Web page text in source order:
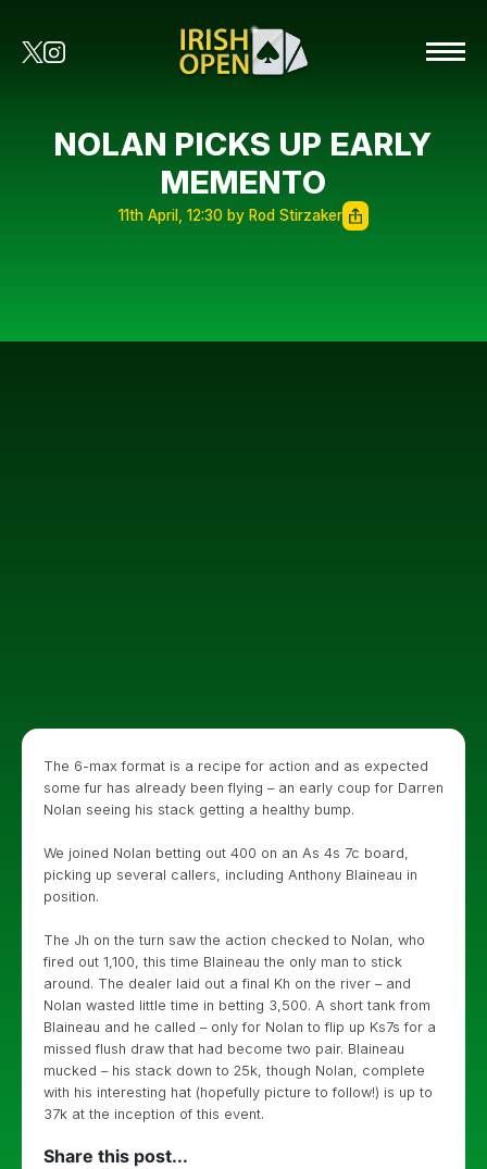
NOLAN PICKS UP EARLY
MEMENTO
11th April, 12:30 by Rod Stirzaker
The 6-max format is a recipe for action and as expected
some fur has already been flying – an early coup for Darren
Nolan seeing his stack getting a healthy bump.
We joined Nolan betting out 400 on an As 4s 7c board,
picking up several callers, including Anthony Blaineau in
position.
The Jh on the turn saw the action checked to Nolan, who
fired out 1,100, this time Blaineau the only man to stick
around. The dealer laid out a final Kh on the river – and
Nolan wasted little time in betting 3,500. A short tank from
Blaineau and he called – only for Nolan to flip up Ks7s for a
missed flush draw that had become two pair. Blaineau
mucked – his stack down to 25k, though Nolan, complete
with his interesting hat (hopefully picture to follow!) is up to
37k at the inception of this event.
Share this post...